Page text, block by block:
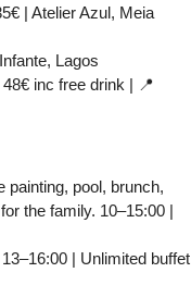
| Atelier Azul, Meia
Lagos
inc free drink | 📍
painting, pool, brunch,
the family. 10–15:00 |
| Unlimited buffet